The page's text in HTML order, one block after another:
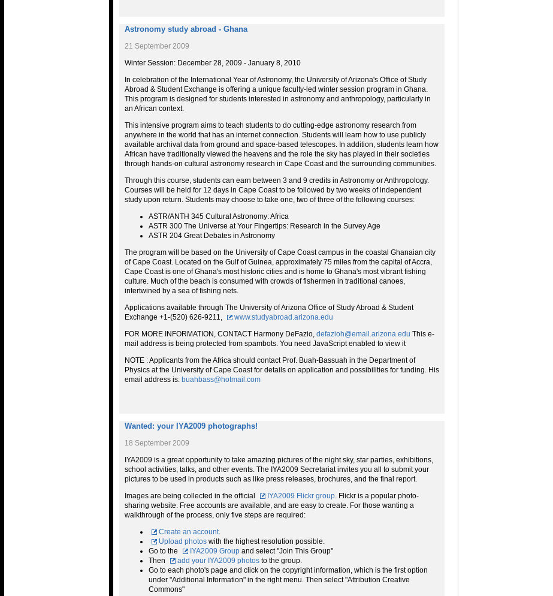
Astronomy study abroad - Ghana
21 September 2009
Winter Session: December 28, 2009 - January 8, 2010
In celebration of the International Year of Astronomy, the University of Arizona's Office of Study
Abroad & Student Exchange is offering a unique faculty-led winter session program in Ghana.
This program is designed for students interested in astronomy and anthropology, particularly in
an African context.
This intensive program aims to teach students to do cutting-edge astronomy research from
anywhere in the world that has an internet connection. Students will learn how to use publicly
available archival data from ground and space-based telescopes. In addition, students learn how
African have traditionally viewed the heavens and the role the sky has played in their societies
through hands-on cultural astronomy research in Cape Coast and the surrounding communities.
Through this course, students can earn between 3 and 9 credits in Astronomy or Anthropology.
Courses will be held for 12 days in Cape Coast to be followed by two weeks of independent
study upon return. Students may choose to take one, two of three of the following courses:
ASTR/ANTH 345 Cultural Astronomy: Africa
ASTR 300 The Universe at Your Fingertips: Research in the Survey Age
ASTR 204 Great Debates in Astronomy
The program will be based on the University of Cape Coast campus in the coastal Ghanaian city
of Cape Coast. Located on the Gulf of Guinea, approximately 75 miles from the capital of Accra,
Cape Coast is one of Ghana's most historic cities and is home to Ghana's most vibrant fishing
culture. Much of the beach is consumed with crowds of fishermen in traditional canoes,
intertwined by a sea of fishing nets.
Applications available through The University of Arizona Office of Study Abroad & Student
Exchange +1-(520) 626-9211,
www.studyabroad.arizona.edu
FOR MORE INFORMATION, CONTACT Harmony DeFazio, defazioh@email.arizona.edu This e-
mail address is being protected from spambots. You need JavaScript enabled to view it
NOTE : Applicants from the Africa should contact Prof. Buah-Bassuah in the Department of
Physics at the University of Cape Coast for details on application and possibilities for funding. His
email address is: buahbass@hotmail.com
Wanted: your IYA2009 photographs!
18 September 2009
IYA2009 is a great opportunity to take amazing pictures of the night sky, star parties, exhibitions,
school activities, talks, and other events. The IYA2009 Secretariat invites you all to submit your
pictures to be used in products such as like press releases, brochures, and the final report.
Images are being collected in the official
IYA2009 Flickr group. Flickr is a popular photo-
sharing website. Free accounts are available, and are easy to create. For those wanting a
walkthrough of the process, only five steps are required:
Create an account.
Upload photos with the highest resolution possible.
Go to the
IYA2009 Group and select "Join This Group"
Then
add your IYA2009 photos to the group.
Go to each photo's page and click on the copyright information, which is the first option
under "Additional Information" in the right menu. Then select "Attribution Creative
Commons"